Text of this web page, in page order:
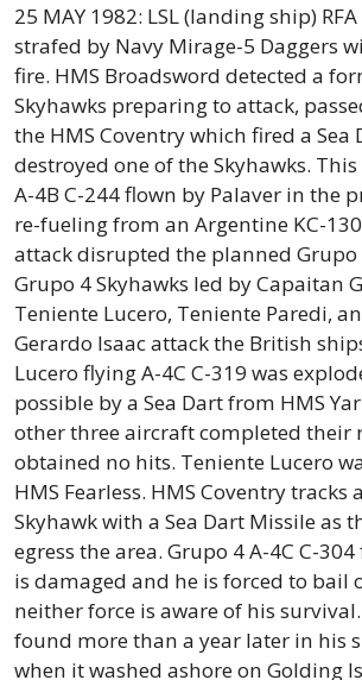
25 MAY 1982: LSL (landing ship)
strafed by Navy Mirage-5 Daggers
fire. HMS Broadsword detected a
Skyhawks preparing to attack,
the HMS Coventry which fired a Sea
destroyed one of the Skyhawks.
A-4B C-244 flown by Palaver in the
re-fueling from an Argentine KC-
attack disrupted the planned Grupo
Grupo 4 Skyhawks led by Capaitan
Teniente Lucero, Teniente Paredi,
Gerardo Isaac attack the British
Lucero flying A-4C C-319 was
possible by a Sea Dart from HMS
other three aircraft completed their
obtained no hits. Teniente Lucero
HMS Fearless. HMS Coventry tracks
Skyhawk with a Sea Dart Missile as
egress the area. Grupo 4 A-4C C-
is damaged and he is forced to bail
neither force is aware of his
found more than a year later in his
when it washed ashore on Golding